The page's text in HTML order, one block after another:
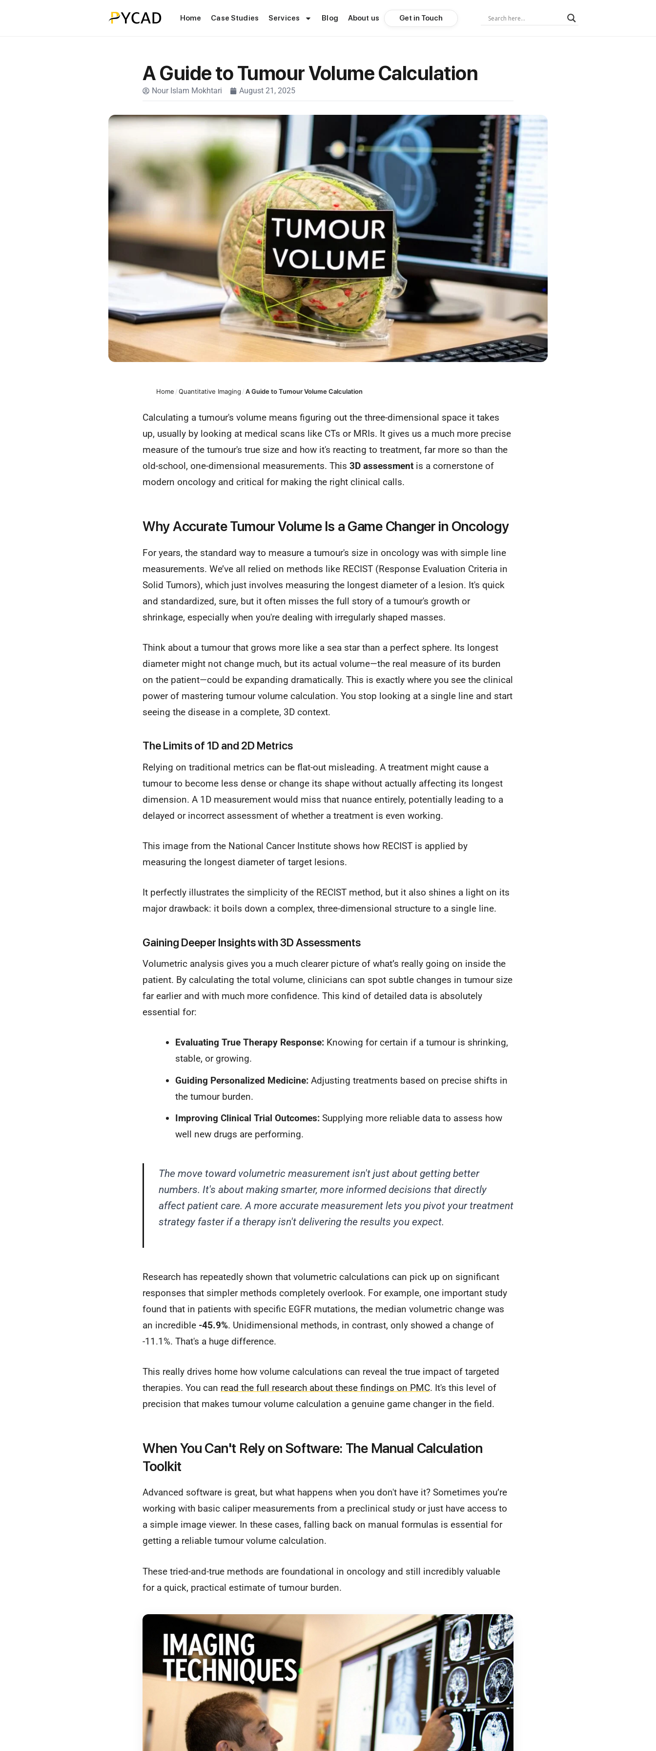
Home Case Studies Services Blog About us Get in Touch
A Guide to Tumour Volume Calculation
Nour Islam Mokhtari August 21, 2025
Home /Quantitative Imaging /A Guide to Tumour Volume Calculation
Calculating a tumour's volume means figuring out the three-dimensional space it takes
up, usually by looking at medical scans like CTs or MRIs. It gives us a much more precise
measure of the tumour's true size and how it's reacting to treatment, far more so than the
old-school, one-dimensional measurements. This 3D assessment is a cornerstone of
modern oncology and critical for making the right clinical calls.
Why Accurate Tumour Volume Is a Game Changer in Oncology
For years, the standard way to measure a tumour's size in oncology was with simple line
measurements. We’ve all relied on methods like RECIST (Response Evaluation Criteria in
Solid Tumors), which just involves measuring the longest diameter of a lesion. It's quick
and standardized, sure, but it often misses the full story of a tumour's growth or
shrinkage, especially when you're dealing with irregularly shaped masses.
Think about a tumour that grows more like a sea star than a perfect sphere. Its longest
diameter might not change much, but its actual volume—the real measure of its burden
on the patient—could be expanding dramatically. This is exactly where you see the clinical
power of mastering tumour volume calculation. You stop looking at a single line and start
seeing the disease in a complete, 3D context.
The Limits of 1D and 2D Metrics
Relying on traditional metrics can be flat-out misleading. A treatment might cause a
tumour to become less dense or change its shape without actually affecting its longest
dimension. A 1D measurement would miss that nuance entirely, potentially leading to a
delayed or incorrect assessment of whether a treatment is even working.
This image from the National Cancer Institute shows how RECIST is applied by
measuring the longest diameter of target lesions.
It perfectly illustrates the simplicity of the RECIST method, but it also shines a light on its
major drawback: it boils down a complex, three-dimensional structure to a single line.
Gaining Deeper Insights with 3D Assessments
Volumetric analysis gives you a much clearer picture of what’s really going on inside the
patient. By calculating the total volume, clinicians can spot subtle changes in tumour size
far earlier and with much more confidence. This kind of detailed data is absolutely
essential for:
Evaluating True Therapy Response:Knowing for certain if a tumour is shrinking,
stable, or growing.
Guiding Personalized Medicine:Adjusting treatments based on precise shifts in
the tumour burden.
Improving Clinical Trial Outcomes:Supplying more reliable data to assess how
well new drugs are performing.
The move toward volumetric measurement isn't just about getting better
numbers. It's about making smarter, more informed decisions that directly
affect patient care. A more accurate measurement lets you pivot your treatment
strategy faster if a therapy isn't delivering the results you expect.
Research has repeatedly shown that volumetric calculations can pick up on significant
responses that simpler methods completely overlook. For example, one important study
found that in patients with specific EGFR mutations, the median volumetric change was
an incredible -45.9%. Unidimensional methods, in contrast, only showed a change of
-11.1%. That's a huge difference.
This really drives home how volume calculations can reveal the true impact of targeted
therapies. You can read the full research about these findings on PMC. It's this level of
precision that makes tumour volume calculation a genuine game changer in the field.
When You Can't Rely on Software: The Manual Calculation
Toolkit
Advanced software is great, but what happens when you don't have it? Sometimes you’re
working with basic caliper measurements from a preclinical study or just have access to
a simple image viewer. In these cases, falling back on manual formulas is essential for
getting a reliable tumour volume calculation.
These tried-and-true methods are foundational in oncology and still incredibly valuable
for a quick, practical estimate of tumour burden.